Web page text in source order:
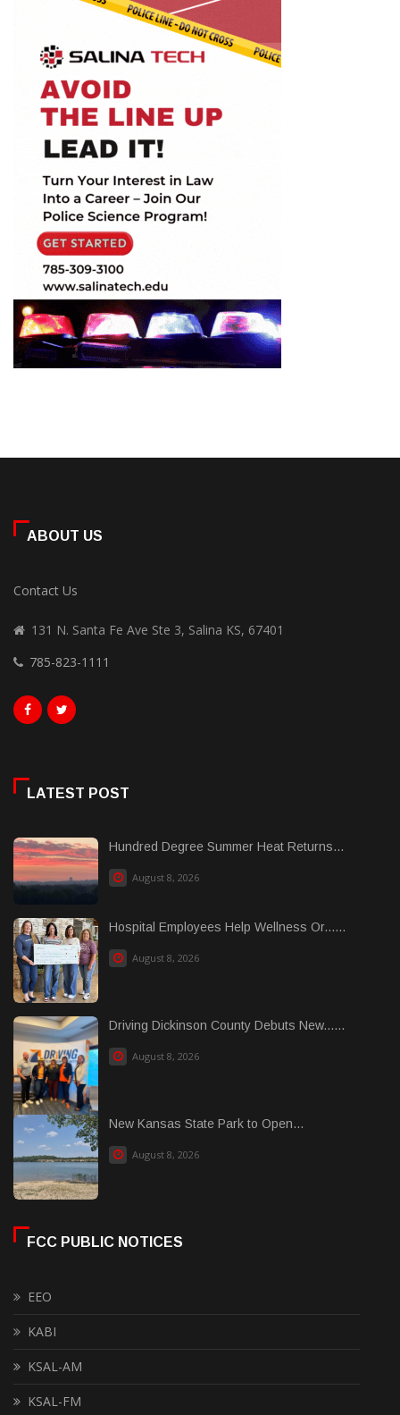
ABOUT US
Contact Us
131 N. Santa Fe Ave Ste 3, Salina KS, 67401
785-823-1111
LATEST POST
Hundred Degree Summer Heat Returns...
August 8, 2026
Hospital Employees Help Wellness Or......
August 8, 2026
Driving Dickinson County Debuts New......
August 8, 2026
New Kansas State Park to Open...
August 8, 2026
FCC PUBLIC NOTICES
EEO
KABI
KSAL-AM
KSAL-FM